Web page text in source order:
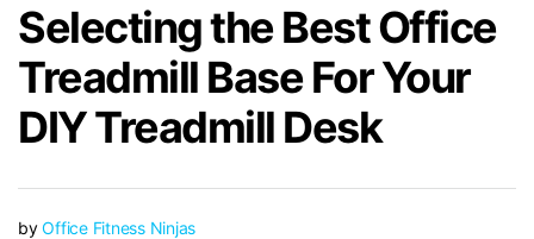
Selecting the Best Office
Treadmill Base For Your
DIY Treadmill Desk
byOffice Fitness Ninjas